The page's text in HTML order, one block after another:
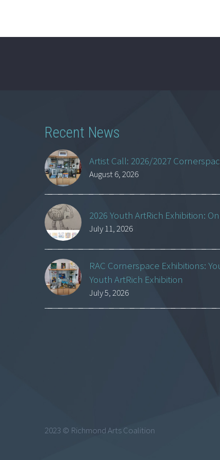
Recent News
Artist Call: 2026/2027
August 6, 2026
2026 Youth ArtRich Exhibition:
July 11, 2026
RAC Cornerspace Exhibitions:
Youth ArtRich Exhibition
July 5, 2026
2023 © Richmond Arts Coalition